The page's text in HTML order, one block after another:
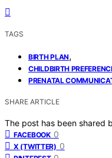
TAGS
BIRTH PLAN,
CHILDBIRTH
PRENATAL
SHARE ARTICLE
The post has been shared
FACEBOOK 0
X (TWITTER) 0